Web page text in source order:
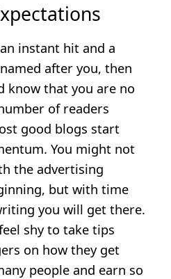
instant hit and a
after you, then
know that you are no
of readers
good blogs start
You might not
the advertising
but with time
you will get there.
shy to take tips
on how they get
people and earn so